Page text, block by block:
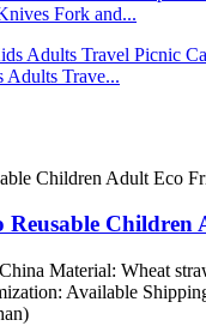
Fork and...
Adults Trave...
Material: Wheat
Available